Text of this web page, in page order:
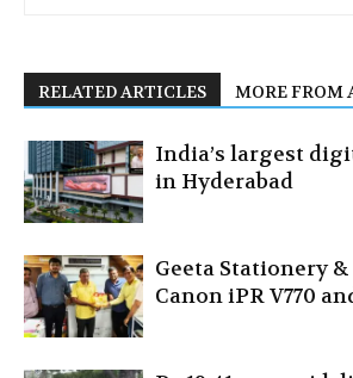
RELATED ARTICLES MORE FROM
India’s largest
in Hyderabad
Geeta Stationery
Canon iPR V770